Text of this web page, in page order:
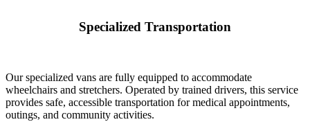
Specialized Transportation
Our specialized vans are fully equipped to accommodate
wheelchairs and stretchers. Operated by trained drivers, this service
provides safe, accessible transportation for medical appointments,
outings, and community activities.